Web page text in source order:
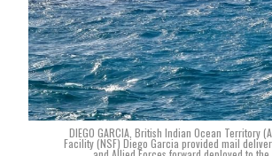
DIEGO GARCIA, British Indian Ocean
Facility (NSF) Diego Garcia provided mail